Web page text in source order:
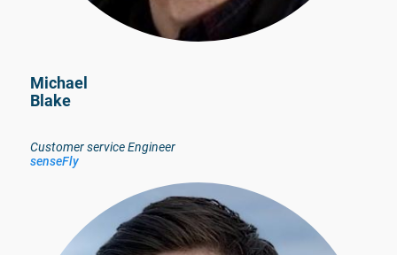
Michael
Blake
Customer service Engineer
senseFly